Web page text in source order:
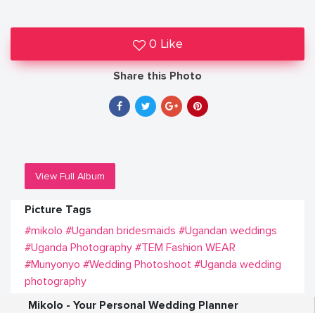
0 Like
Share this Photo
View Full Album
Picture Tags
#mikolo #Ugandan bridesmaids #Ugandan weddings
#Uganda Photography #TEM Fashion WEAR
#Munyonyo #Wedding Photoshoot #Uganda wedding
photography
Mikolo - Your Personal Wedding Planner